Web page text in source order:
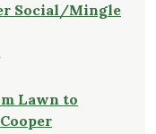
Social/Mingle
Lawn to